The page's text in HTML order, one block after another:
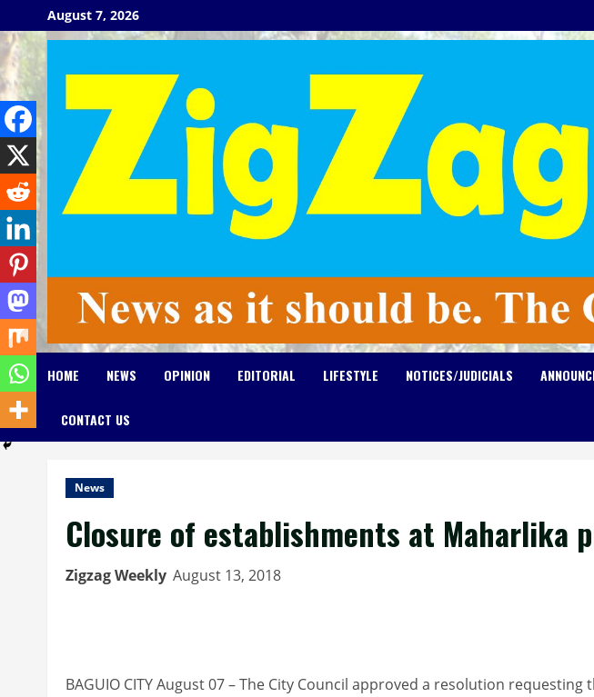
to
content
August 7, 2026
HOME NEWS OPINION EDITORIAL LIFESTYLE NOTICES/JUDICIALS
CONTACT US
News
Closure of establishments at Maharlika
Zigzag Weekly August 13, 2018
BAGUIO CITY August 07 – The City Council approved a resolution